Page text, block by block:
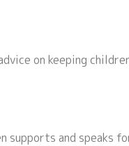
on keeping
supports and speaks